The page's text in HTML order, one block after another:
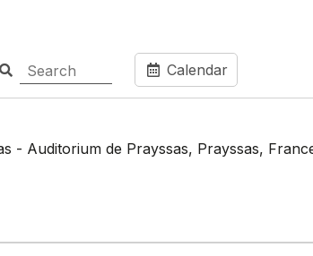
Calendar
- Auditorium de Prayssas, Prayssas,